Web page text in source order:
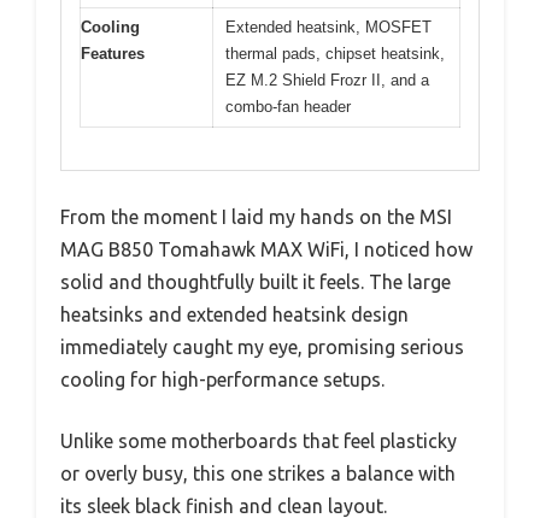
Cooling
Features
Extended heatsink, MOSFET
thermal pads, chipset heatsink,
EZ M.2 Shield Frozr II, and a
combo-fan header
From the moment I laid my hands on the MSI
MAG B850 Tomahawk MAX WiFi, I noticed how
solid and thoughtfully built it feels. The large
heatsinks and extended heatsink design
immediately caught my eye, promising serious
cooling for high-performance setups.
Unlike some motherboards that feel plasticky
or overly busy, this one strikes a balance with
its sleek black finish and clean layout.